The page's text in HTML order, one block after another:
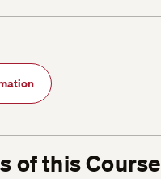
of this Course